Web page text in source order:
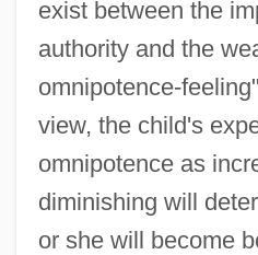
exist between the
authority and the
omnipotence-
view, the child's
omnipotence as
diminishing will
or she will become